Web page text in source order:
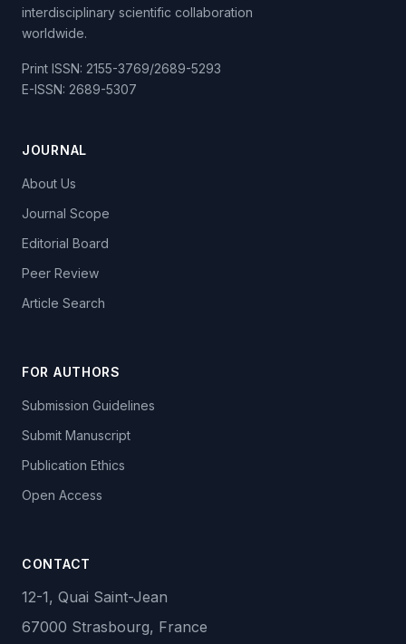
interdisciplinary scientific collaboration
worldwide.
Print ISSN: 2155-3769/2689-5293
E-ISSN: 2689-5307
JOURNAL
About Us
Journal Scope
Editorial Board
Peer Review
Article Search
FOR AUTHORS
Submission Guidelines
Submit Manuscript
Publication Ethics
Open Access
CONTACT
12-1, Quai Saint-Jean
67000 Strasbourg, France